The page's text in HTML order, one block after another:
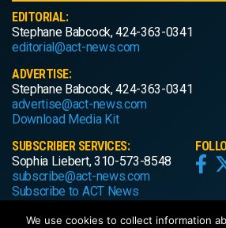
EDITORIAL:
Stephane Babcock, 424-363-0341
editorial@act-news.com
ADVERTISE:
Stephane Babcock, 424-363-0341
advertise@act-news.com
Download Media Kit
SUBSCRIBER SERVICES:
Sophia Liebert, 310-573-8548
subscribe@act-news.com
Subscribe to ACT News
We use cookies to collect information